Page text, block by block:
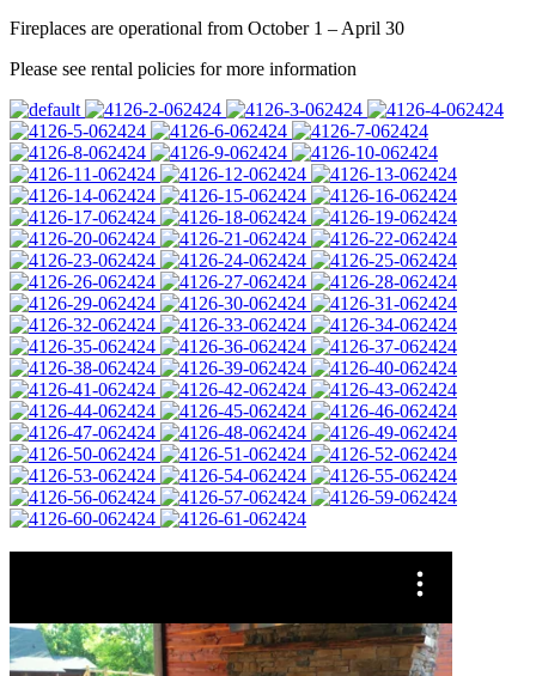
Fireplaces are operational from October 1 – April 30
Please see rental policies for more information